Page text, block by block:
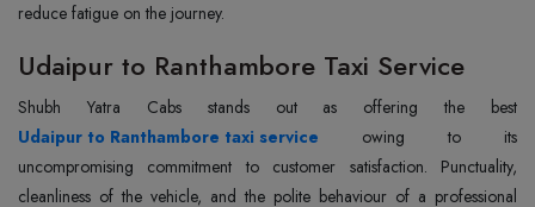
reduce fatigue on the journey.
Udaipur to Ranthambore Taxi Service
Udaipur to Ranthambore taxi service owing to its
uncompromising commitment to customer satisfaction. Punctuality,
cleanliness of the vehicle, and the polite behaviour of a professional